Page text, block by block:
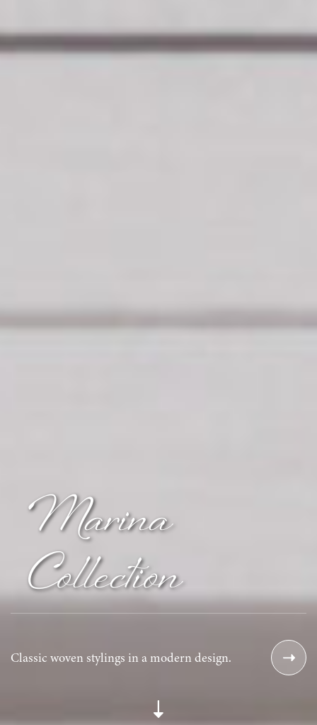
Marina
Collection
Classic woven stylings in a modern design.